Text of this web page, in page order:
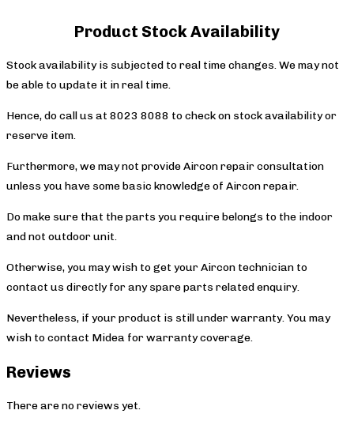
Product Stock Availability
Stock availability is subjected to real time changes. We may not
be able to update it in real time.
Hence, do call us at 8023 8088 to check on stock availability or
reserve item.
Furthermore, we may not provide Aircon repair consultation
unless you have some basic knowledge of Aircon repair.
Do make sure that the parts you require belongs to the indoor
and not outdoor unit.
Otherwise, you may wish to get your Aircon technician to
contact us directly for any spare parts related enquiry.
Nevertheless, if your product is still under warranty. You may
wish to contact Midea for warranty coverage.
Reviews
There are no reviews yet.